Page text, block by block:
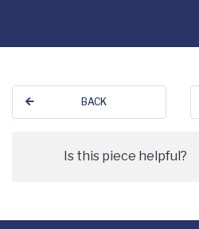
BACK
Is this piece helpful?